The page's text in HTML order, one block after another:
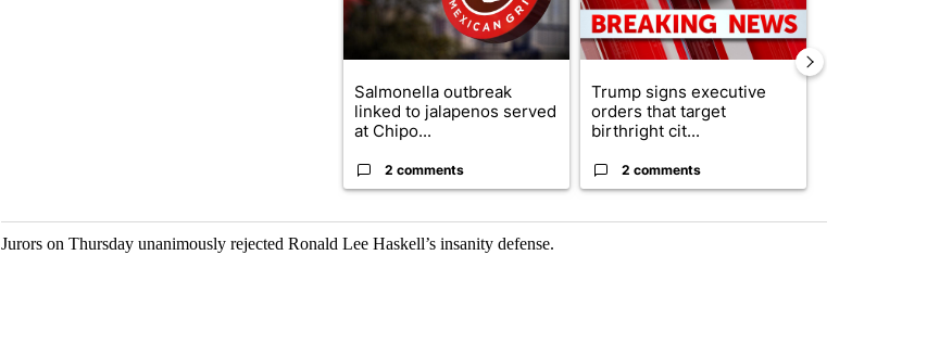
Salmonella outbreak
linked to jalapenos served
at Chipo...
2 comments
Trump signs executive
orders that target
birthright cit...
2 comments
Jurors on Thursday unanimously rejected Ronald Lee Haskell’s insanity defense.